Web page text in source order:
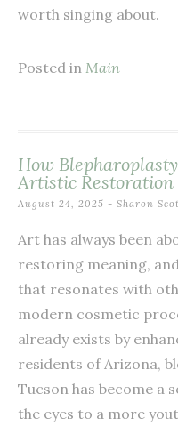
worth singing about.
Posted in Main
How
Artistic Restoration
August 24, 2025 - Sharon
Art has always been
restoring meaning,
that resonates with
modern cosmetic
already exists by
residents of Arizona,
Tucson has become
the eyes to a more